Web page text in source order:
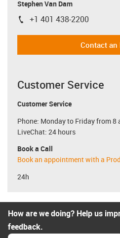
Stephen Van Dam
igus-icon-phone
+1 401 438-2200
Contact an
Customer Service
Customer Service
Phone: Monday to Friday from 8
LiveChat: 24 hours
Book a Call
Book an appointment with a
24h
How are we doing? Help us
feedback.